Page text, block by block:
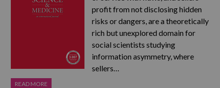
profit from not disclosing hidden
risks or dangers, are a theoretically
rich but unexplored domain for
social scientists studying
information asymmetry, where
sellers…
READ MORE